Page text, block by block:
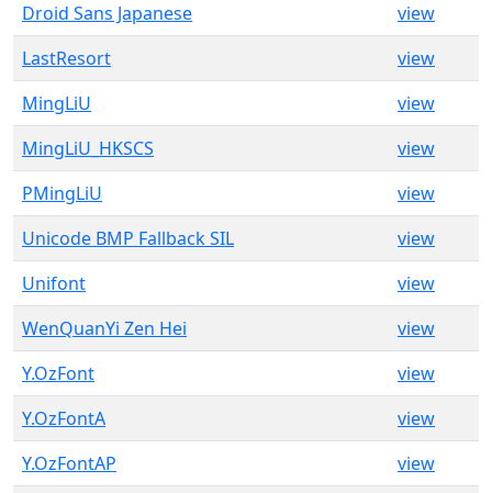
Droid Sans Japanese
view
LastResort
view
MingLiU
view
MingLiU_HKSCS
view
PMingLiU
view
Unicode BMP Fallback SIL
view
Unifont
view
WenQuanYi Zen Hei
view
Y.OzFont
view
Y.OzFontA
view
Y.OzFontAP
view